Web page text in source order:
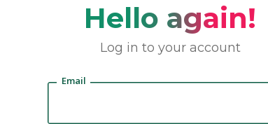
Hello again!
Log in to your account
Email